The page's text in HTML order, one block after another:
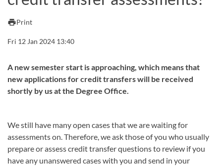
printPrint
Fri 12 Jan 2024 13:40
A new semester start is approaching, which means that
new applications for credit transfers will be received
shortly by us at the Degree Office.
We still have many open cases that we are waiting for
assessments on. Therefore, we ask those of you who usually
prepare or assess credit transfer questions to review if you
have any unanswered cases with you and send in your